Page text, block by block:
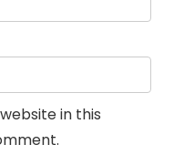
in this